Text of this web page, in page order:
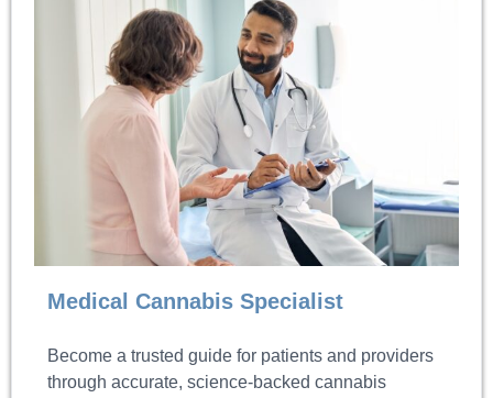
Medical Cannabis Specialist
Become a trusted guide for patients and providers
through accurate, science-backed cannabis